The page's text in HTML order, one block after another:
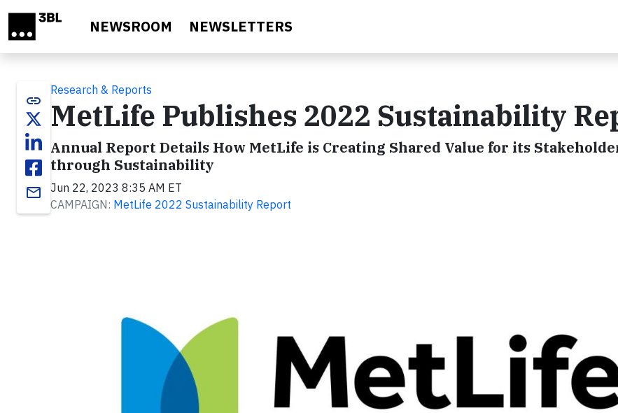
NEWSROOM NEWSLETTERS
link
email
Research & Reports
MetLife Publishes 2022 Sustainability
Annual Report Details How MetLife is Creating Shared Value for its
through Sustainability
Jun 22, 2023 8:35 AM ET
CAMPAIGN: MetLife 2022 Sustainability Report